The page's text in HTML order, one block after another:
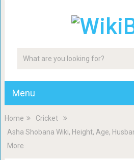
Menu
Home
Cricket
Asha Shobana Wiki, Height, Age,
More